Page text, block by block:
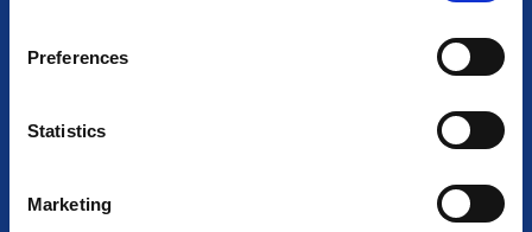
Preferences
Statistics
Marketing
The key benefits of joining are as follows, and you will